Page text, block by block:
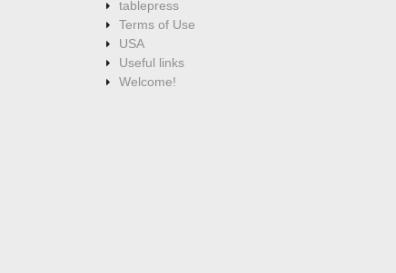
tablepress
Terms of Use
USA
Useful links
Welcome!